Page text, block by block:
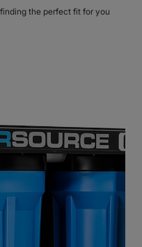
the perfect fit for you